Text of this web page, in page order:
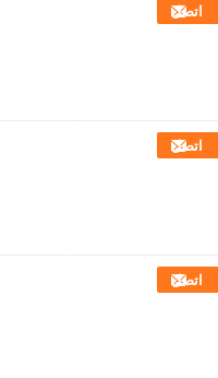
اتصل
اتصل
اتصل